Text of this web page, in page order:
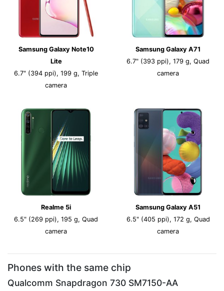
Samsung Galaxy Note10
Lite
6.7" (394 ppi), 199 g, Triple
camera
Samsung Galaxy A71
6.7" (393 ppi), 179 g, Quad
camera
Realme 5i
6.5" (269 ppi), 195 g, Quad
camera
Samsung Galaxy A51
6.5" (405 ppi), 172 g, Quad
camera
Phones with the same chip
Qualcomm Snapdragon 730 SM7150-AA